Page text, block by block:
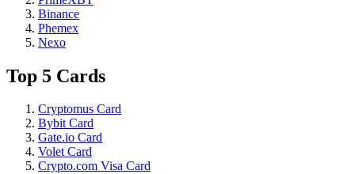
Binance
Phemex
Nexo
Top 5 Cards
Cryptomus Card
Bybit Card
Gate.io Card
Volet Card
Crypto.com Visa Card